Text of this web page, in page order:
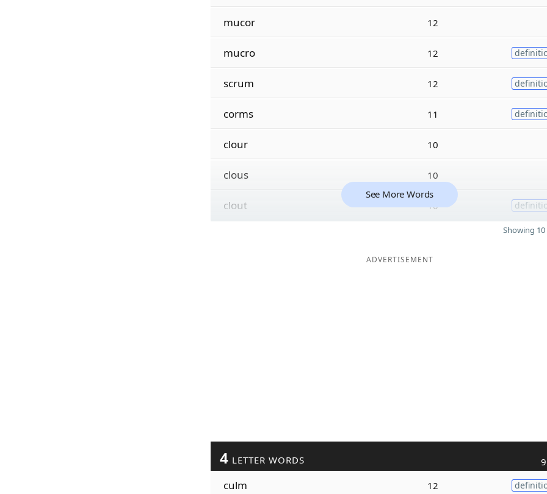
mucor 12
mucro 12
scrum 12
corms 11
clour 10
clous 10
clout 10
See More Words
Showing
ADVERTISEMENT
4 LETTER WORDS
culm 12